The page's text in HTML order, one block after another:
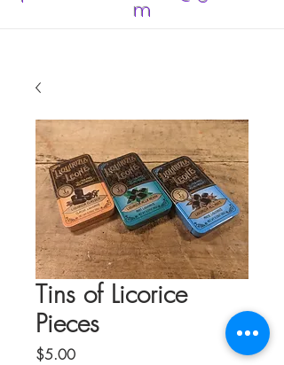
m
Tins of Licorice
Pieces
$5.00Price